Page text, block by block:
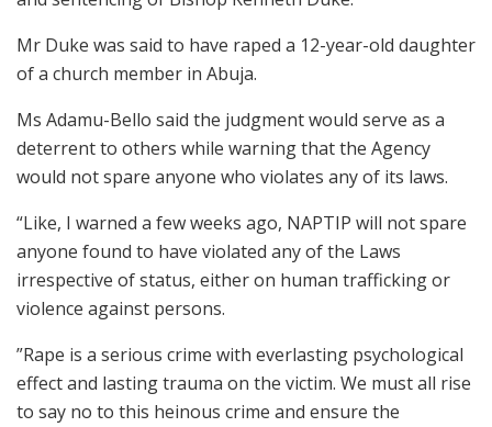
Mr Duke was said to have raped a 12-year-old daughter
of a church member in Abuja.
Ms Adamu-Bello said the judgment would serve as a
deterrent to others while warning that the Agency
would not spare anyone who violates any of its laws.
“Like, I warned a few weeks ago, NAPTIP will not spare
anyone found to have violated any of the Laws
irrespective of status, either on human trafficking or
violence against persons.
”Rape is a serious crime with everlasting psychological
effect and lasting trauma on the victim. We must all rise
to say no to this heinous crime and ensure the